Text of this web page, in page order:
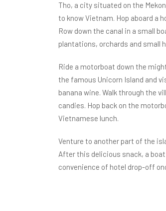
Tho, a city situated on the
to know Vietnam. Hop aboard a
Row down the canal in a small
plantations, orchards and small
Ride a motorboat down the
the famous Unicorn Island and
banana wine. Walk through the
candies. Hop back on the
Vietnamese lunch.
Venture to another part of the
After this delicious snack, a
convenience of hotel drop-off